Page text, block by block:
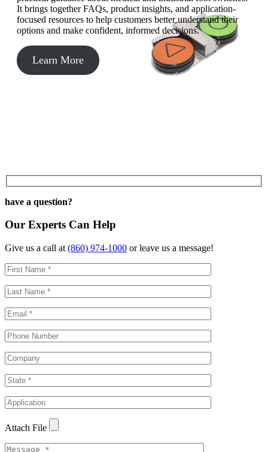
It brings together FAQs, product insights, and application-
focused resources to help customers better understand their
options and make confident, informed decisions.
Learn More
have a question?
Our Experts Can Help
Give us a call at (860) 974-1000 or leave us a message!
Attach File